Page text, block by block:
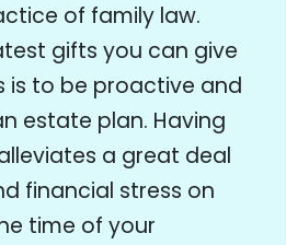
of family law.
gifts you can give
is to be proactive and
estate plan. Having
a great deal
financial stress on
time of your